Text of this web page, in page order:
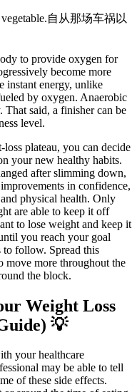
vegetable.自从那场车祸以
to provide oxygen for
become more
instant energy, unlike
by oxygen. Anaerobic
That said, a finisher can be
level.
plateau, you can decide
your new healthy habits.
after slimming down,
in confidence,
physical health. Only
are able to keep it off
to lose weight and keep it
you reach your goal
follow. Spread this
move more throughout the
the block.
Weight Loss
💡
your healthcare
may be able to tell
of these side effects.